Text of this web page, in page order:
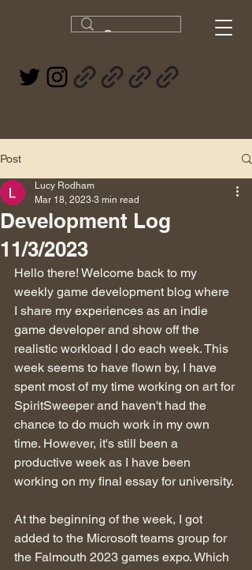
Post
Development Log
11/3/2023
Lucy Rodham
Mar 18, 2023 3 min read
Hello there! Welcome back to my
weekly game development blog where
I share my experiences as an indie
game developer and show off the
realistic workload I do each week. This
week seems to have flown by, I have
spent most of my time working on art for
SpiritSweeper and haven't had the
chance to do much work in my own
time. However, it's still been a
productive week as I have been
working on my final essay for university.
At the beginning of the week, I got
added to the Microsoft teams group for
the Falmouth 2023 games expo. Which